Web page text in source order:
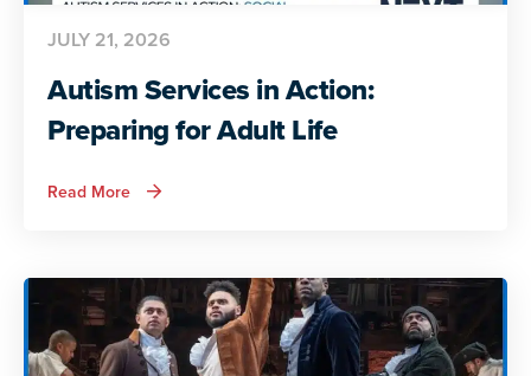
Autism Services in Action:
Preparing for Adult Life
JULY 21, 2026
Read More about
Autism
for
Adult
Life